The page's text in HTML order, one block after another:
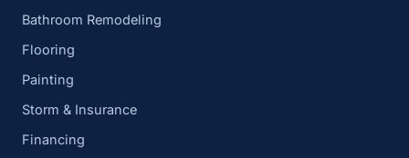
Bathroom Remodeling
Flooring
Painting
Storm & Insurance
Financing